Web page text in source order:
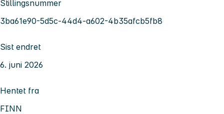
Stillingsnummer
3ba61e90-5d5c-44d4-a602-4b35afcb5fb8
Sist endret
6. juni 2026
Hentet fra
FINN